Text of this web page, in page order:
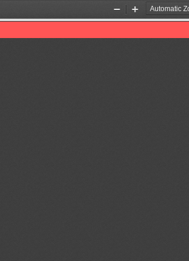
Zoom
Out
Zoom
In